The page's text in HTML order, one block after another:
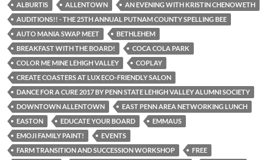
ALBURTIS ALLENTOWN
AN EVENING WITH KRISTIN CHENOWETH
AUDITIONS!! - THE 25TH ANNUAL PUTNAM COUNTY SPELLING BEE
AUTO MANIA SWAP MEET
BETHLEHEM
BREAKFAST WITH THE BOARD!
COCA COLA PARK
COLOR ME MINE LEHIGH VALLEY
COPLAY
CREATE COASTERS AT LUX ECO-FRIENDLY SALON
DANCE FOR A CURE 2017 BY PENN STATE LEHIGH VALLEY ALUMNI SOCIETY
DOWNTOWN ALLENTOWN
EAST PENN AREA NETWORKING LUNCH
EASTON
EDUCATE YOUR BOARD
EMMAUS
EMOJI FAMILY PAINT!
EVENTS
FARM TRANSITION AND SUCCESSION WORKSHOP
FREE